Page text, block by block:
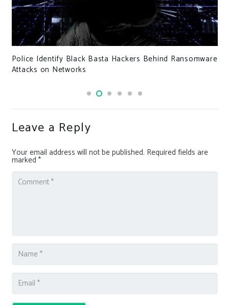
Police Identify Black Basta Hackers Behind Ransomware
Attacks on Networks
Leave a Reply
Your email address will not be published. Required fields are
marked *